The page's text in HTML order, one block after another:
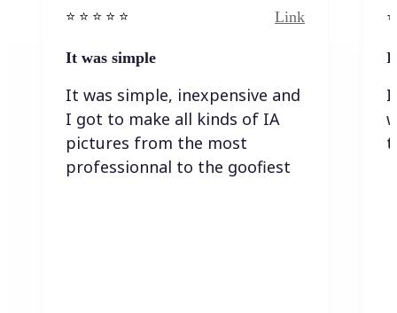
⭐️ ⭐️ ⭐️ ⭐ ⭐️ Link
It was simple
It was simple, inexpensive and
I got to make all kinds of IA
pictures from the most
professionnal to the goofiest
I
I